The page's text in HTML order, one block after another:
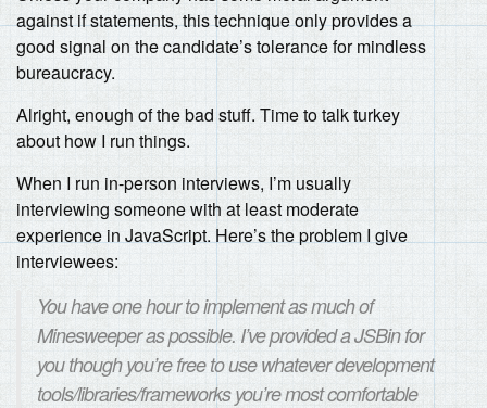
against if statements, this technique only provides a
good signal on the candidate’s tolerance for mindless
bureaucracy.
Alright, enough of the bad stuff. Time to talk turkey
about how I run things.
When I run in-person interviews, I’m usually
interviewing someone with at least moderate
experience in JavaScript. Here’s the problem I give
interviewees:
You have one hour to implement as much of
Minesweeper as possible. I’ve provided a JSBin for
you though you’re free to use whatever development
tools/libraries/frameworks you’re most comfortable